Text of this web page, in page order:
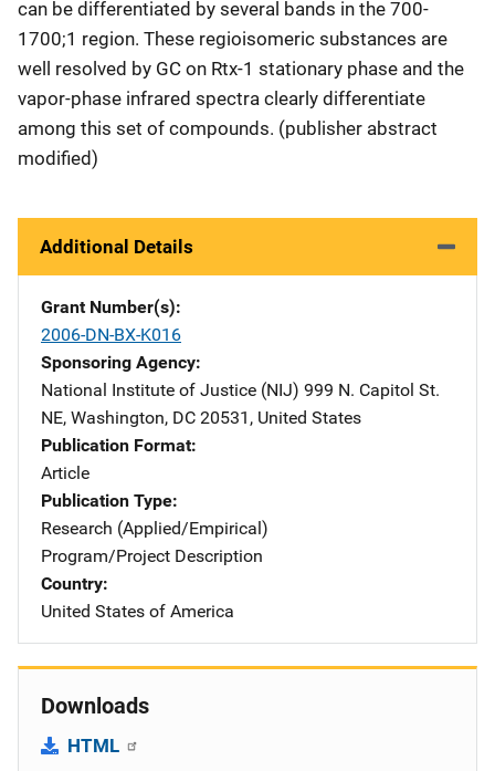
can be differentiated by several bands in the 700-
1700;1 region. These regioisomeric substances are
well resolved by GC on Rtx-1 stationary phase and the
vapor-phase infrared spectra clearly differentiate
among this set of compounds. (publisher abstract
modified)
Additional Details
Grant Number(s)
2006-DN-BX-K016
Sponsoring Agency
National Institute of Justice (NIJ) Address
999 N. Capitol St.
NE, Washington, DC 20531 , United States
Publication Format
Article
Publication Type
Research (Applied/Empirical)
Program/Project Description
Country
United States of America
Downloads
HTML